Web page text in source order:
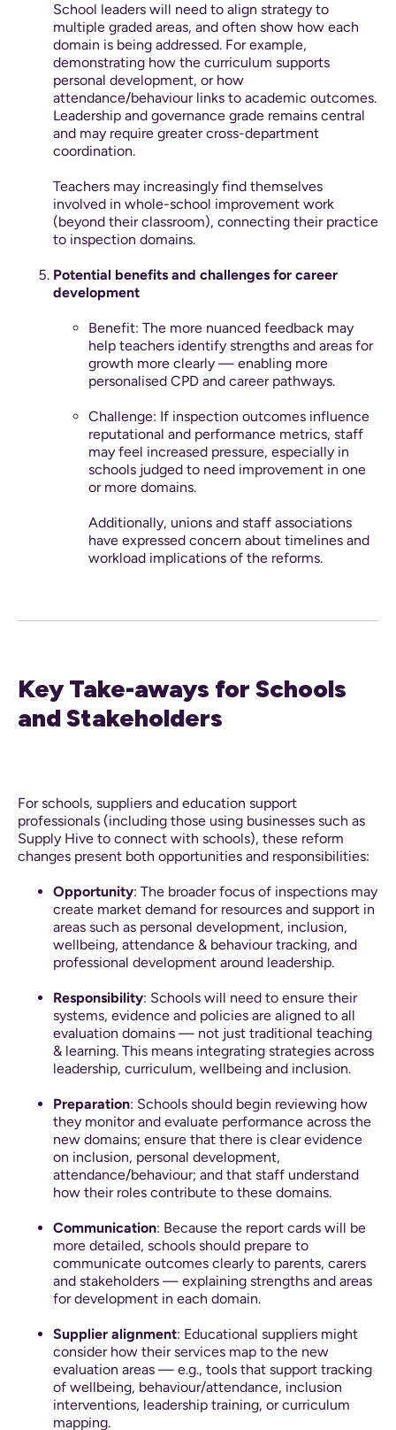
School leaders will need to align strategy to
multiple graded areas, and often show how each
domain is being addressed. For example,
demonstrating how the curriculum supports
personal development, or how
attendance/behaviour links to academic outcomes.
Leadership and governance grade remains central
and may require greater cross-department
coordination.
Teachers may increasingly find themselves
involved in whole-school improvement work
(beyond their classroom), connecting their practice
to inspection domains.
Potential benefits and challenges for career
development
Benefit: The more nuanced feedback may
help teachers identify strengths and areas for
growth more clearly — enabling more
personalised CPD and career pathways.
Challenge: If inspection outcomes influence
reputational and performance metrics, staff
may feel increased pressure, especially in
schools judged to need improvement in one
or more domains.
Additionally, unions and staff associations
have expressed concern about timelines and
workload implications of the reforms.
Key Take-aways for Schools
and Stakeholders
For schools, suppliers and education support
professionals (including those using businesses such as
Supply Hive to connect with schools), these reform
changes present both opportunities and responsibilities:
Opportunity: The broader focus of inspections may
create market demand for resources and support in
areas such as personal development, inclusion,
wellbeing, attendance & behaviour tracking, and
professional development around leadership.
Responsibility: Schools will need to ensure their
systems, evidence and policies are aligned to all
evaluation domains — not just traditional teaching
& learning. This means integrating strategies across
leadership, curriculum, wellbeing and inclusion.
Preparation: Schools should begin reviewing how
they monitor and evaluate performance across the
new domains; ensure that there is clear evidence
on inclusion, personal development,
attendance/behaviour; and that staff understand
how their roles contribute to these domains.
Communication: Because the report cards will be
more detailed, schools should prepare to
communicate outcomes clearly to parents, carers
and stakeholders — explaining strengths and areas
for development in each domain.
Supplier alignment: Educational suppliers might
consider how their services map to the new
evaluation areas — e.g., tools that support tracking
of wellbeing, behaviour/attendance, inclusion
interventions, leadership training, or curriculum
mapping.